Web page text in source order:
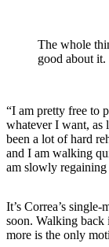
The whole
good about it.
“I am pretty free to
whatever I want, as
been a lot of hard
and I am walking
am slowly
It’s Correa’s
soon. Walking back
more is the only